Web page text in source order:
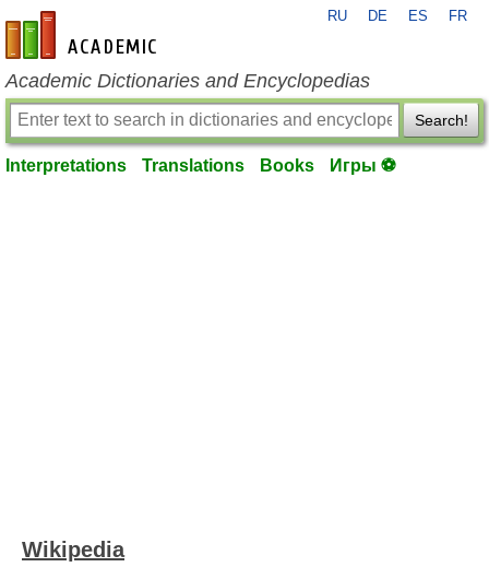
en-academic.com
RU DE ES FR
Academic Dictionaries and Encyclopedias
Search!
Interpretations Translations Books Игры ⚽
Wikipedia